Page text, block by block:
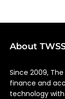
About
Since 2009,
finance and
technology